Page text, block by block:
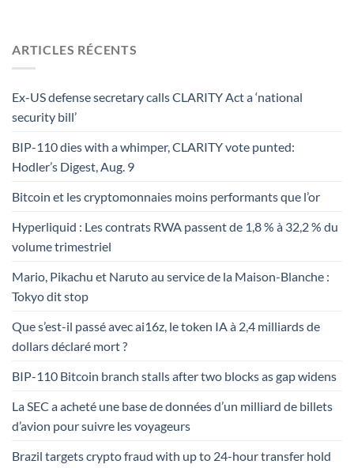
ARTICLES RÉCENTS
Ex-US defense secretary calls CLARITY Act a ‘national
security bill’
BIP-110 dies with a whimper, CLARITY vote punted:
Hodler’s Digest, Aug. 9
Bitcoin et les cryptomonnaies moins performants que l’or
Hyperliquid : Les contrats RWA passent de 1,8 % à 32,2 % du
volume trimestriel
Mario, Pikachu et Naruto au service de la Maison-Blanche :
Tokyo dit stop
Que s’est-il passé avec ai16z, le token IA à 2,4 milliards de
dollars déclaré mort ?
BIP-110 Bitcoin branch stalls after two blocks as gap widens
La SEC a acheté une base de données d’un milliard de billets
d’avion pour suivre les voyageurs
Brazil targets crypto fraud with up to 24-hour transfer hold